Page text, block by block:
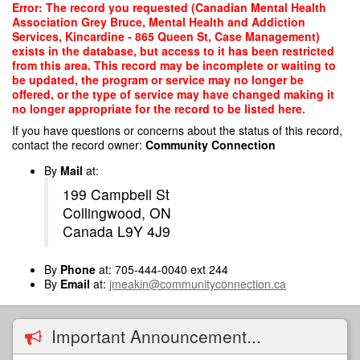
Skip
main
content
Error: The record you requested (Canadian Mental Health
Association Grey Bruce, Mental Health and Addiction
Services, Kincardine - 865 Queen St, Case Management)
exists in the database, but access to it has been restricted
from this area. This record may be incomplete or waiting to
be updated, the program or service may no longer be
offered, or the type of service may have changed making it
no longer appropriate for the record to be listed here.
If you have questions or concerns about the status of this record,
contact the record owner: Community Connection
By Mail at:
199 Campbell St
Collingwood, ON
Canada L9Y 4J9
By Phone at: 705-444-0040 ext 244
By Email at: jmeakin@communityconnection.ca
Important Announcement...